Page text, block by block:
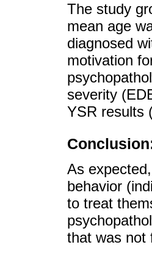
The study
mean age
diagnosed
motivation
severity
YSR results
As
behavior
to treat
that was not